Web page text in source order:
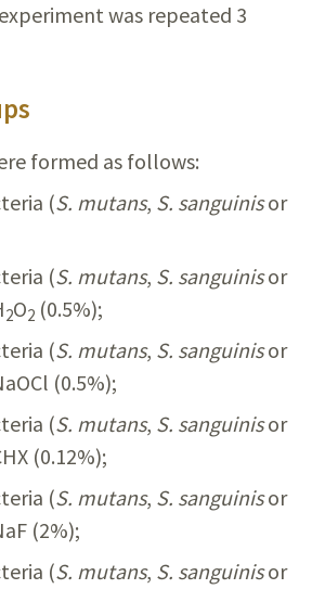
was repeated 3
formed as follows:
(S. mutans, S. sanguinisor
(S. mutans, S. sanguinisor
2O2 (0.5%);
(S. mutans, S. sanguinisor
(0.5%);
(S. mutans, S. sanguinisor
(0.12%);
(S. mutans, S. sanguinisor
(2%);
(S. mutans, S. sanguinisor